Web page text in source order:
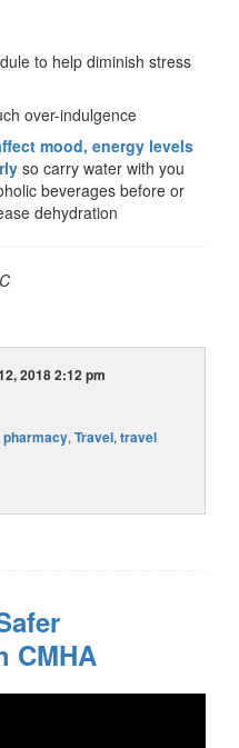
to help diminish stress
over-indulgence
mood, energy levels
so carry water with you
beverages before or
dehydration
2018 2:12 pm
pharmacy, Travel, travel
CMHA